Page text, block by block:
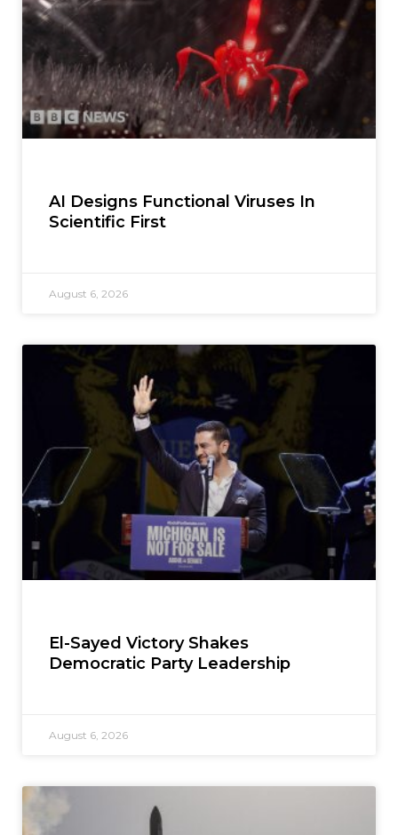
AI Designs Functional Viruses In
Scientific First
August 6, 2026
El-Sayed Victory Shakes
Democratic Party Leadership
August 6, 2026